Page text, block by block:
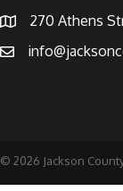
270 Athens
© 2026 Jackson